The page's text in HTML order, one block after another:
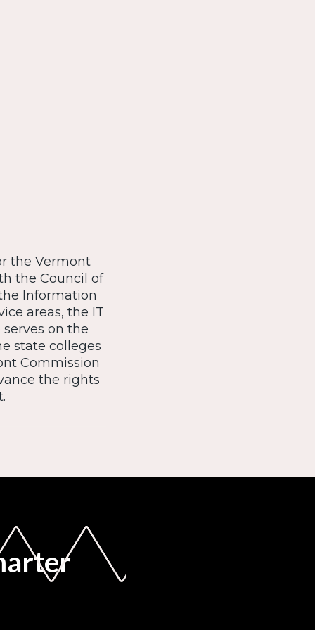
the Vermont
the Council of
Information
areas, the IT
on the
state colleges
Commission
the rights